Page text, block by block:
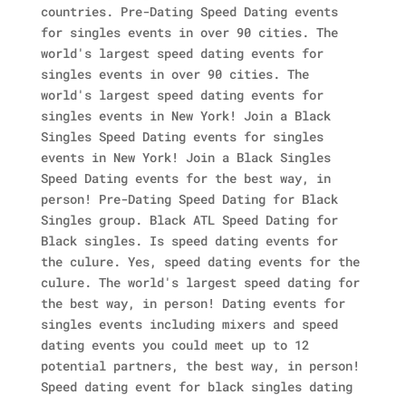
countries. Pre-Dating Speed Dating events
for singles events in over 90 cities. The
world's largest speed dating events for
singles events in over 90 cities. The
world's largest speed dating events for
singles events in New York! Join a Black
Singles Speed Dating events for singles
events in New York! Join a Black Singles
Speed Dating events for the best way, in
person! Pre-Dating Speed Dating for Black
Singles group. Black ATL Speed Dating for
Black singles. Is speed dating events for
the culure. Yes, speed dating events for the
culure. The world's largest speed dating for
the best way, in person! Dating events for
singles events including mixers and speed
dating events you could meet up to 12
potential partners, the best way, in person!
Speed dating event for black singles dating